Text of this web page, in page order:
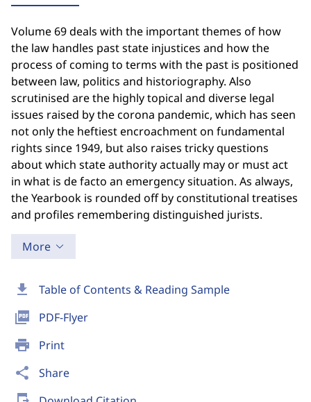
download Table of Contents & Reading Sample
picture_as_pdf PDF-Flyer
print Print
share Share
Volume 69 deals with the important themes of how
the law handles past state injustices and how the
process of coming to terms with the past is positioned
between law, politics and historiography. Also
scrutinised are the highly topical and diverse legal
issues raised by the corona pandemic, which has seen
not only the heftiest encroachment on fundamental
rights since 1949, but also raises tricky questions
about which state authority actually may or must act
in what is de facto an emergency situation. As always,
the Yearbook is rounded off by constitutional treatises
and profiles remembering distinguished jurists.
More